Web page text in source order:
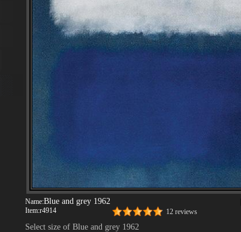
Name:Blue and grey 1962
Item:r4914 12 reviews
Select size of Blue and grey 1962